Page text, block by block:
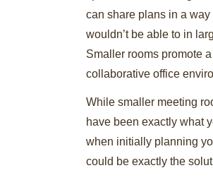
can share plans in a way
wouldn’t be able to in
Smaller rooms promote
collaborative office
While smaller meeting
have been exactly what
when initially planning
could be exactly the